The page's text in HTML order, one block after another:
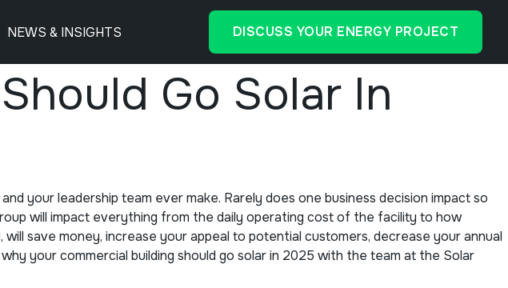
NEWS & INSIGHTS DISCUSS YOUR ENERGY PROJECT
Go Solar In
your leadership team ever make. Rarely does one business decision impact so
will impact everything from the daily operating cost of the facility to how
save money, increase your appeal to potential customers, decrease your annual
your commercial building should go solar in 2025 with the team at the Solar